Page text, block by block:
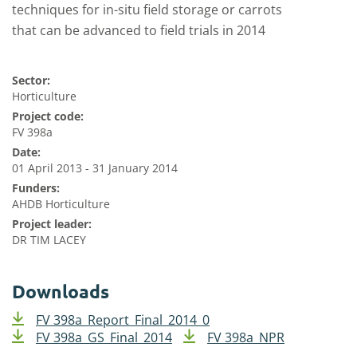
techniques for in-situ field storage or carrots
that can be advanced to field trials in 2014
Sector:
Horticulture
Project code:
FV 398a
Date:
01 April 2013 - 31 January 2014
Funders:
AHDB Horticulture
Project leader:
DR TIM LACEY
Downloads
FV 398a_Report_Final_2014_0
FV 398a_GS_Final_2014
FV 398a_NPR